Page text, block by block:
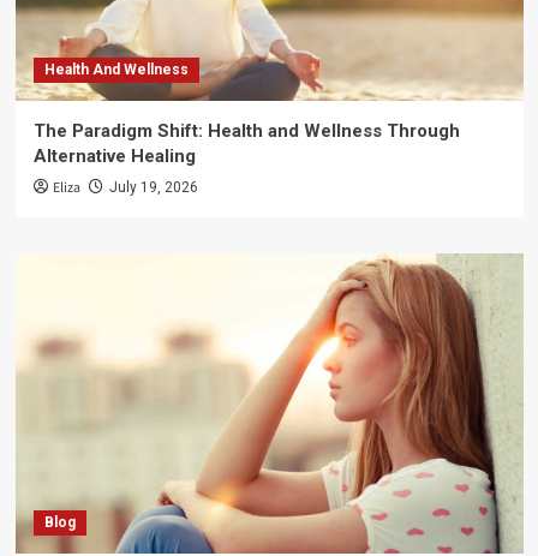
Health And Wellness
The Paradigm Shift: Health and Wellness Through
Alternative Healing
Eliza July 19, 2026
Blog